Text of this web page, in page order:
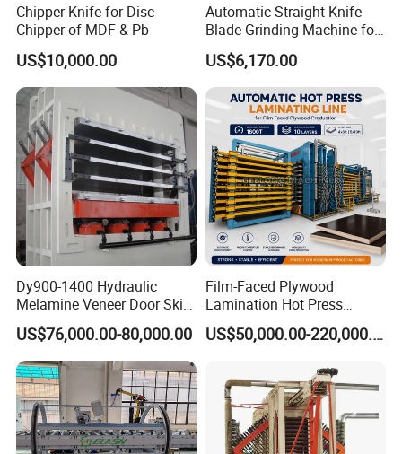
Chipper Knife for Disc
Chipper of MDF & Pb
US$10,000.00
Automatic Straight Knife
Blade Grinding Machine for
Wood Working Knife or
Paper Working Knife
US$6,170.00
Dy900-1400 Hydraulic
Melamine Veneer Door Skin
Hot Press Machine
US$76,000.00-80,000.00
Film-Faced Plywood
Lamination Hot Press
Machine
US$50,000.00-220,000.00